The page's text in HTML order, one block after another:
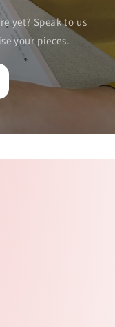
yet? Speak to us
your pieces.